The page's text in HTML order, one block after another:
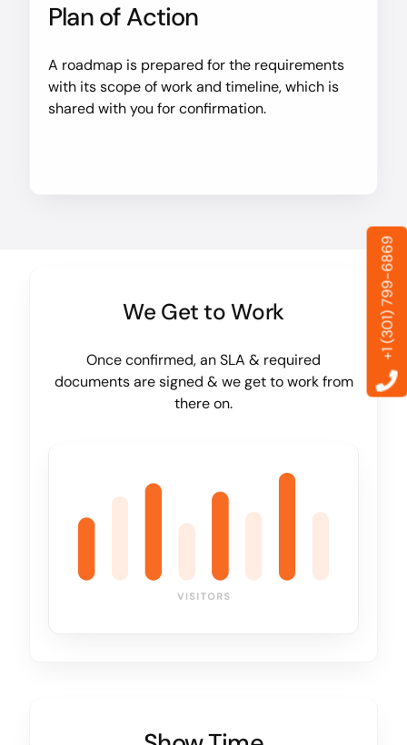
Plan of Action
A roadmap is prepared for the requirements
with its scope of work and timeline, which is
shared with you for confirmation.
We Get to Work
Once confirmed, an SLA & required
documents are signed & we get to work from
there on.
+1 (301) 799-6869